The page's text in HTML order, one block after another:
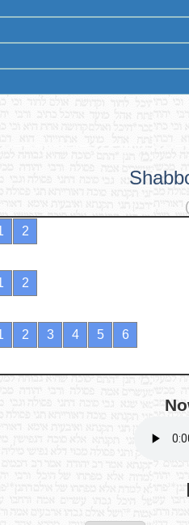
2
2
2 3 4 5 6